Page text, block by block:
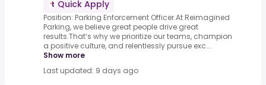
Quick Apply
Position: Parking Enforcement Officer.At Reimagined
Parking, we believe great people drive great
results.That’s why we prioritize our teams, champion
a positive culture, and relentlessly pursue exc...
Show more
Last updated: 9 days ago